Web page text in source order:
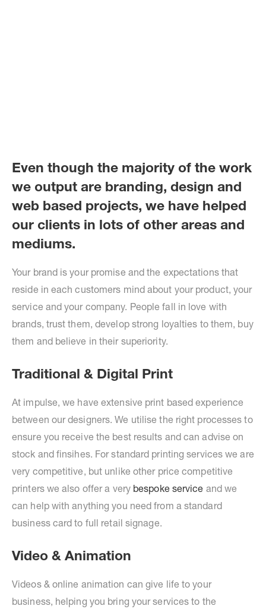
Even though the majority of the work
we output are branding, design and
web based projects, we have helped
our clients in lots of other areas and
mediums.
Your brand is your promise and the expectations that
reside in each customers mind about your product, your
service and your company. People fall in love with
brands, trust them, develop strong loyalties to them, buy
them and believe in their superiority.
Traditional & Digital Print
At impulse, we have extensive print based experience
between our designers. We utilise the right processes to
ensure you receive the best results and can advise on
stock and finsihes. For standard printing services we are
very competitive, but unlike other price competitive
printers we also offer a very bespoke service and we
can help with anything you need from a standard
business card to full retail signage.
Video & Animation
Videos & online animation can give life to your
business, helping you bring your services to the